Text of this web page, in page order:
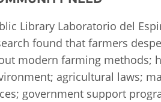
Uzbekistan
Poland
Romania
Library Laboratorio del
found that farmers
modern farming methods;
agricultural laws;
government support